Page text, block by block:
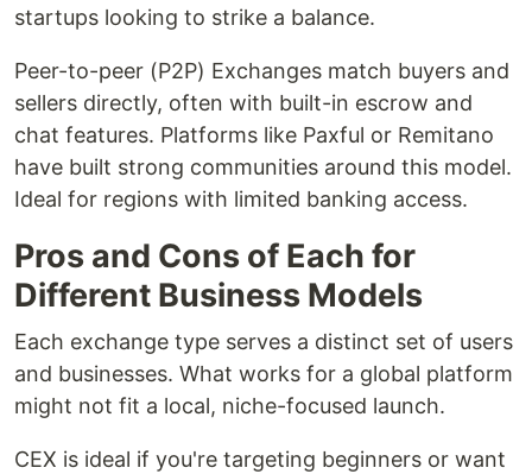
startups looking to strike a balance.
Peer-to-peer (P2P) Exchanges match buyers and
sellers directly, often with built-in escrow and
chat features. Platforms like Paxful or Remitano
have built strong communities around this model.
Ideal for regions with limited banking access.
Pros and Cons of Each for
Different Business Models
Each exchange type serves a distinct set of users
and businesses. What works for a global platform
might not fit a local, niche-focused launch.
CEX is ideal if you're targeting beginners or want